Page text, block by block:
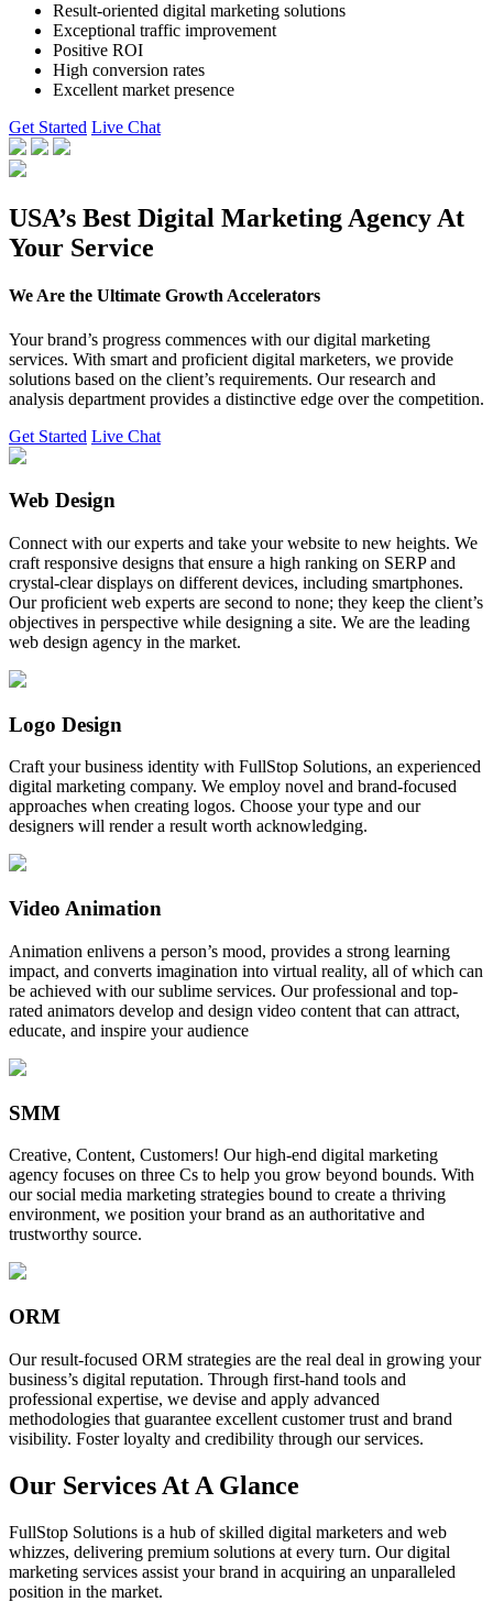
Result-oriented digital marketing solutions
Exceptional traffic improvement
Positive ROI
High conversion rates
Excellent market presence
Get Started Live Chat
USA’s Best Digital Marketing Agency At
Your Service
We Are the Ultimate Growth Accelerators
Your brand’s progress commences with our digital marketing
services. With smart and proficient digital marketers, we provide
solutions based on the client’s requirements. Our research and
analysis department provides a distinctive edge over the competition.
Get Started Live Chat
Web Design
Connect with our experts and take your website to new heights. We
craft responsive designs that ensure a high ranking on SERP and
crystal-clear displays on different devices, including smartphones.
Our proficient web experts are second to none; they keep the client’s
objectives in perspective while designing a site. We are the leading
web design agency in the market.
Logo Design
Craft your business identity with FullStop Solutions, an experienced
digital marketing company. We employ novel and brand-focused
approaches when creating logos. Choose your type and our
designers will render a result worth acknowledging.
Video Animation
Animation enlivens a person’s mood, provides a strong learning
impact, and converts imagination into virtual reality, all of which can
be achieved with our sublime services. Our professional and top-
rated animators develop and design video content that can attract,
educate, and inspire your audience
SMM
Creative, Content, Customers! Our high-end digital marketing
agency focuses on three Cs to help you grow beyond bounds. With
our social media marketing strategies bound to create a thriving
environment, we position your brand as an authoritative and
trustworthy source.
ORM
Our result-focused ORM strategies are the real deal in growing your
business’s digital reputation. Through first-hand tools and
professional expertise, we devise and apply advanced
methodologies that guarantee excellent customer trust and brand
visibility. Foster loyalty and credibility through our services.
Our Services At A Glance
FullStop Solutions is a hub of skilled digital marketers and web
whizzes, delivering premium solutions at every turn. Our digital
marketing services assist your brand in acquiring an unparalleled
position in the market.